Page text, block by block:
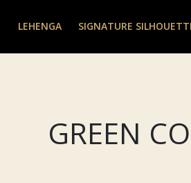
LEHENGA SIGNATURE
GREEN